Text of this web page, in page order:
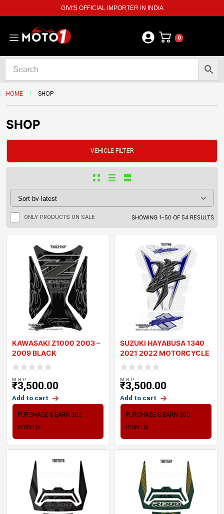
GIVI'S OFFICIAL IMPORTER IN INDIA
0
HOME SHOP
SHOP
VEHICLE FILTER
ONLY PRODUCTS ON SALE SHOWING 1–50 OF 54 RESULTS
KAWASAKI Z1000 2003 –
2009 BLACK
MOTORCYCLE TANK P
M.R.P
₹3,500.00
Add to cart
PURCHASE & EARN 350
POINTS!
SUZUKI HAYABUSA 1340
2021 2022 MOTORCYCLE
TANK PAD PROTE
M.R.P
₹3,500.00
Add to cart
PURCHASE & EARN 350
POINTS!